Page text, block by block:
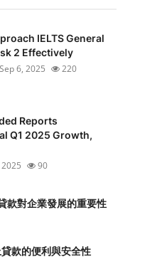
IELTS General
2 Effectively
Sep 6, 2025 220
Reports
Q1 2025 Growth,
2025 90
款對企業發展的重要性
款的便利與安全性